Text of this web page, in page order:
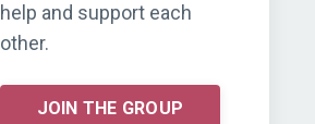
help and support each
other.
JOIN THE GROUP